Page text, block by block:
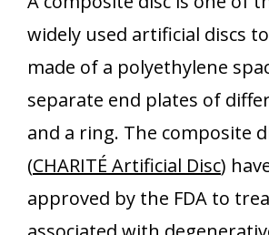
widely used artificial discs
made of a polyethylene
separate end plates of
and a ring. The composite
(CHARITÉ Artificial Disc)
approved by the FDA to